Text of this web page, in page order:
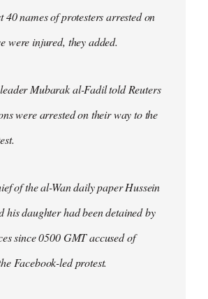
40 names of protesters arrested on
were injured, they added.
Mubarak al-Fadil told Reuters
were arrested on their way to the
of the al-Wan daily paper Hussein
his daughter had been detained by
since 0500 GMT accused of
Facebook-led protest.